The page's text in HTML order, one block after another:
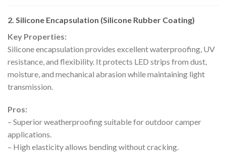
2. Silicone Encapsulation (Silicone Rubber Coating)
Key Properties:
Silicone encapsulation provides excellent waterproofing, UV
resistance, and flexibility. It protects LED strips from dust,
moisture, and mechanical abrasion while maintaining light
transmission.
Pros:
– Superior weatherproofing suitable for outdoor camper
applications.
– High elasticity allows bending without cracking.